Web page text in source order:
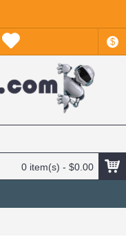
$
0 item(s) - $0.00